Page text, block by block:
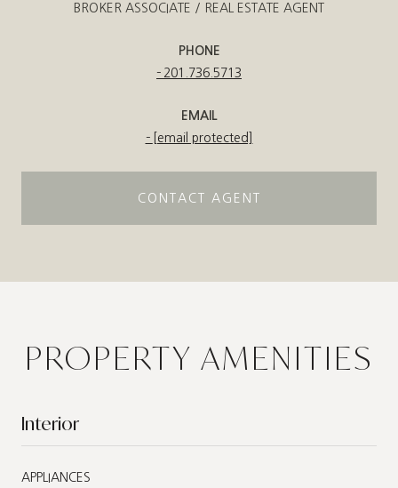
BROKER ASSOCIATE / REAL ESTATE AGENT
PHONE
201.736.5713
EMAIL
[email protected]
CONTACT AGENT
PROPERTY AMENITIES
Interior
APPLIANCES